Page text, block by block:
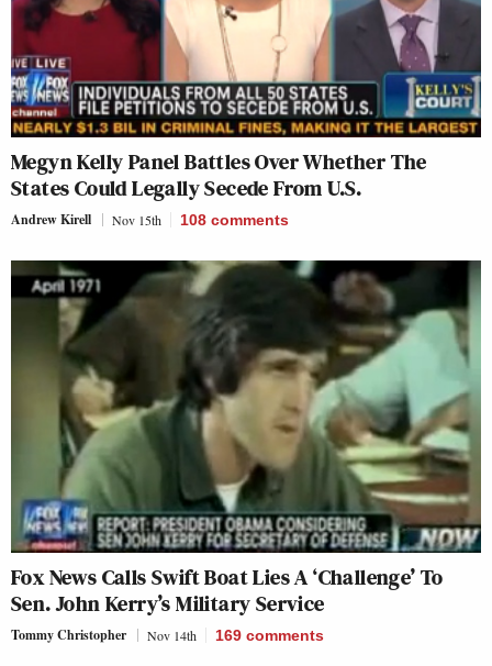
Megyn Kelly Panel Battles Over Whether The
States Could Legally Secede From U.S.
Andrew Kirell Nov 15th 108 comments
Fox News Calls Swift Boat Lies A ‘Challenge’ To
Sen. John Kerry’s Military Service
Tommy Christopher Nov 14th 169 comments